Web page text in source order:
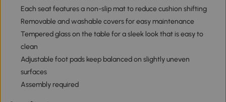
Each seat features a non-slip mat to reduce cushion shifting
Removable and washable covers for easy maintenance
Tempered glass on the table for a sleek look that is easy to
clean
Adjustable foot pads keep balanced on slightly uneven
surfaces
Assembly required